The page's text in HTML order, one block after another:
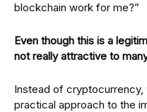
blockchain work for me?”
Even though this is a
not really attractive to
Instead of cryptocurrency,
practical approach to the